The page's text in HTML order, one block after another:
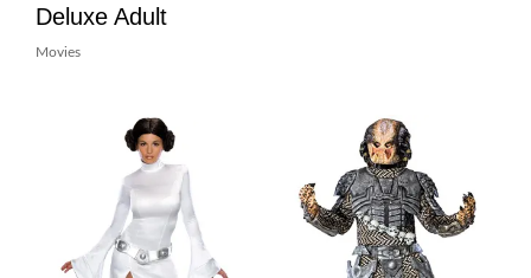
Deluxe Adult
Movies